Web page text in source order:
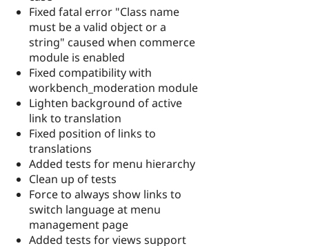
Fixed fatal error "Class name
must be a valid object or a
string" caused when commerce
module is enabled
Fixed compatibility with
workbench_moderation module
Lighten background of active
link to translation
Fixed position of links to
translations
Added tests for menu hierarchy
Clean up of tests
Force to always show links to
switch language at menu
management page
Added tests for views support